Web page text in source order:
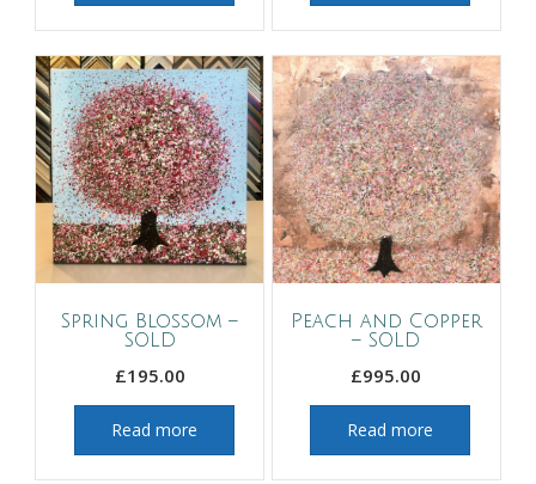
Spring Blossom –
SOLD
£195.00
Read more
Peach and Copper
– SOLD
£995.00
Read more